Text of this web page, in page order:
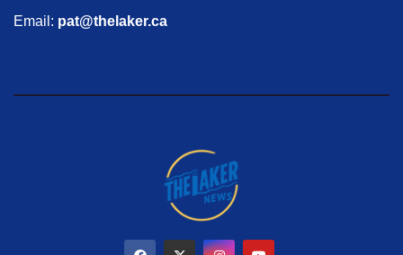
Email: pat@thelaker.ca